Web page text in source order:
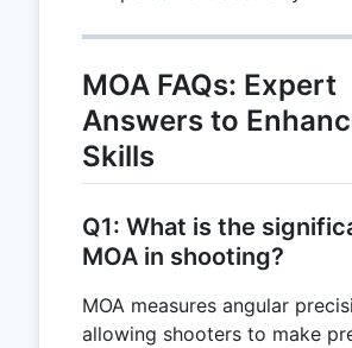
MOA FAQs: Expert
Answers to
Skills
Q1: What is the
MOA in shooting?
MOA measures angular
allowing shooters to make